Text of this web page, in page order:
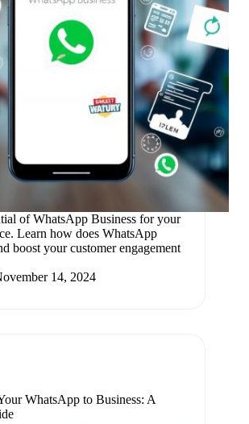
of WhatsApp Business for your
Learn how does WhatsApp
boost your customer engagement
14, 2024
WhatsApp to Business: A